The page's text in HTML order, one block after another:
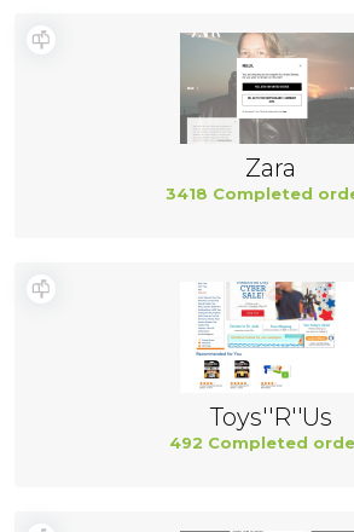
Zara
3418 Completed
Toys''R''Us
492 Completed